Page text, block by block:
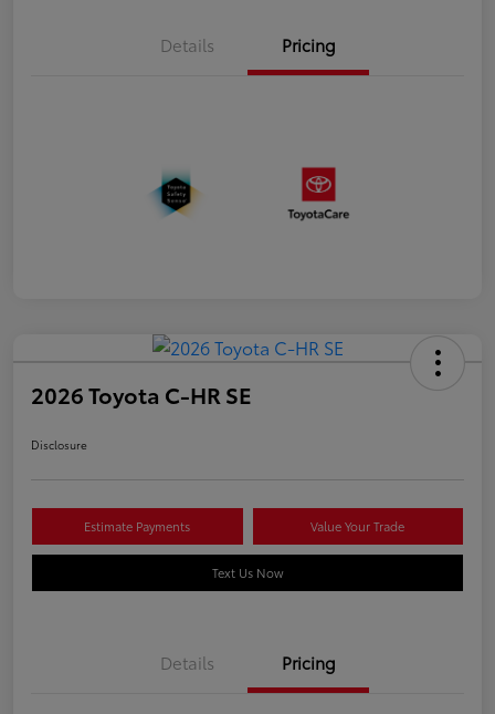
Details Pricing
2026 Toyota C-HR SE
Disclosure
Estimate Payments Value Your Trade
Text Us Now
Details Pricing